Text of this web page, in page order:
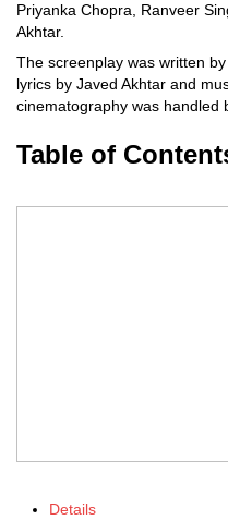
Priyanka Chopra, Ranveer
Akhtar.
The screenplay was written
lyrics by Javed Akhtar and
cinematography was handled
Table of
Details